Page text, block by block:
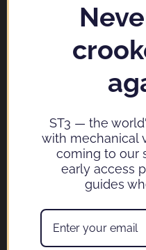
Check this box to also receive
Company
ST3 — the
with mechanical
coming to our
early access
guides